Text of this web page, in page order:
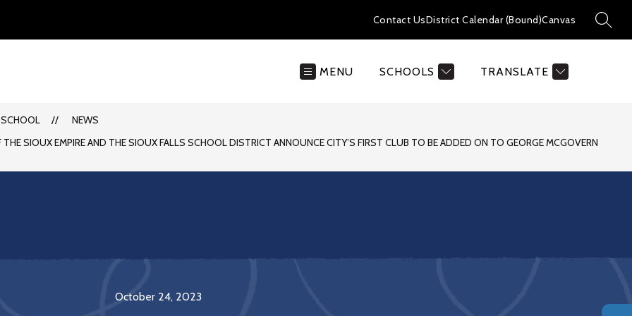
Contact UsDistrict Calendar (Bound)Canvas
MENU SCHOOLS TRANSLATE
SCHOOL
NEWS
SIOUX EMPIRE AND THE SIOUX FALLS SCHOOL DISTRICT ANNOUNCE CITY’S FIRST CLUB TO BE ADDED ON TO GEORGE MCGOVERN
October 24, 2023